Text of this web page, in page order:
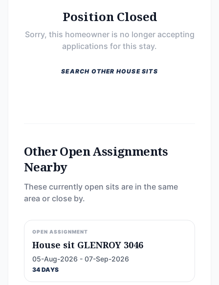
Position Closed
Sorry, this homeowner is no longer accepting
applications for this stay.
SEARCH OTHER HOUSE SITS
Other Open Assignments
Nearby
These currently open sits are in the same
area or close by.
OPEN ASSIGNMENT
House sit GLENROY 3046
05-Aug-2026 - 07-Sep-2026
34 DAYS